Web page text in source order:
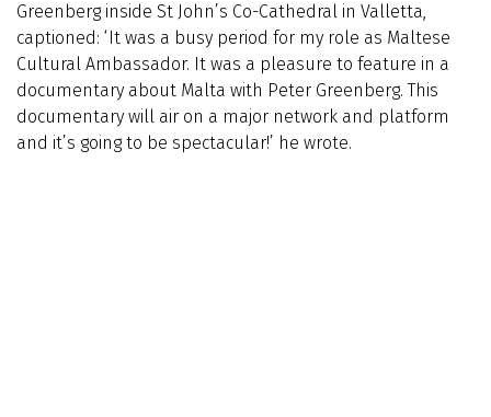
Greenberg inside St John’s Co-Cathedral in Valletta,
captioned: ‘It was a busy period for my role as Maltese
Cultural Ambassador. It was a pleasure to feature in a
documentary about Malta with Peter Greenberg. This
documentary will air on a major network and platform
and it’s going to be spectacular!’ he wrote.